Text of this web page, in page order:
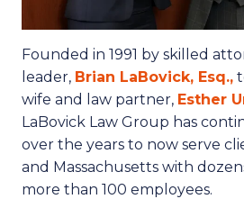
Founded in 1991 by skilled
leader, Brian LaBovick, Esq.,
wife and law partner, Esther
LaBovick Law Group has
over the years to now serve
and Massachusetts with
more than 100 employees.